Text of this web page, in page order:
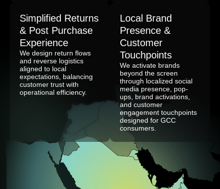
Simplified Returns
& Post Purchase
Experience
We design return flows
and reverse logistics
aligned to local
expectations, balancing
customer trust with
operational efficiency.
Local Brand
Presence &
Customer
Touchpoints
We activate brands
beyond the screen
through localized social
media presence, pop-
ups, brand activations,
and customer
engagement touchpoints
designed for GCC
consumers.